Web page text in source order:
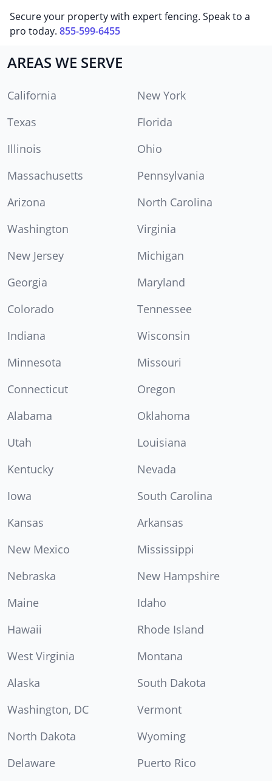
Secure your property with expert fencing. Speak to a
pro today. 855-599-6455
AREAS WE SERVE
California
New York
Texas
Florida
Illinois
Ohio
Massachusetts
Pennsylvania
Arizona
North Carolina
Washington
Virginia
New Jersey
Michigan
Georgia
Maryland
Colorado
Tennessee
Indiana
Wisconsin
Minnesota
Missouri
Connecticut
Oregon
Alabama
Oklahoma
Utah
Louisiana
Kentucky
Nevada
Iowa
South Carolina
Kansas
Arkansas
New Mexico
Mississippi
Nebraska
New Hampshire
Maine
Idaho
Hawaii
Rhode Island
West Virginia
Montana
Alaska
South Dakota
Washington, DC
Vermont
North Dakota
Wyoming
Delaware
Puerto Rico